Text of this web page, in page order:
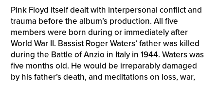
Pink Floyd itself dealt with interpersonal conflict and
trauma before the album’s production. All five
members were born during or immediately after
World War II. Bassist Roger Waters’ father was killed
during the Battle of Anzio in Italy in 1944. Waters was
five months old. He would be irreparably damaged
by his father’s death, and meditations on loss, war,